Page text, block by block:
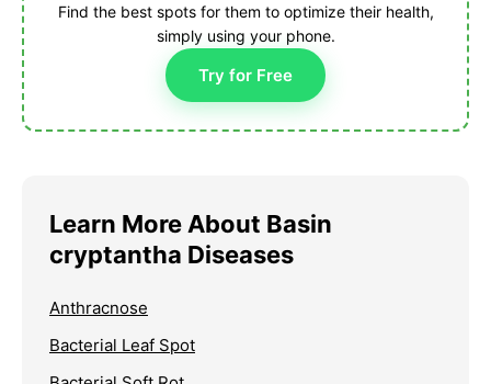
Find the best spots for them to optimize their health,
simply using your phone.
Try for Free
Learn More About Basin
cryptantha Diseases
Anthracnose
Bacterial Leaf Spot